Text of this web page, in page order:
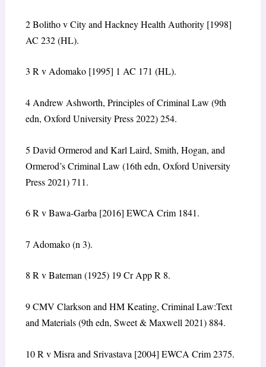
2Bolitho v City and Hackney Health Authority [1998]
AC 232 (HL).
3 R v Adomako [1995] 1 AC 171 (HL).
4 Andrew Ashworth, Principles of Criminal Law (9th
edn, Oxford University Press 2022) 254.
5 David Ormerod and Karl Laird, Smith, Hogan, and
Ormerod’s Criminal Law (16th edn, Oxford University
Press 2021) 711.
6R v Bawa-Garba [2016] EWCA Crim 1841.
7 Adomako(n 3).
8 R v Bateman(1925) 19 Cr App R 8.
9CMV Clarkson and HM Keating, Criminal Law:Text
and Materials (9th edn, Sweet & Maxwell 2021) 884.
10R v Misra and Srivastava [2004] EWCA Crim 2375.